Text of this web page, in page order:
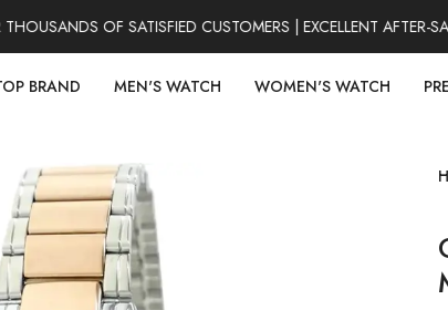
OF SATISFIED CUSTOMERS | EXCELLENT AFTER-
BRAND MEN'S WATCH WOMEN'S WATCH